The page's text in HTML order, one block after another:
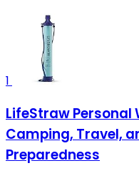
1
LifeStraw Personal
Camping, Travel,
Preparedness